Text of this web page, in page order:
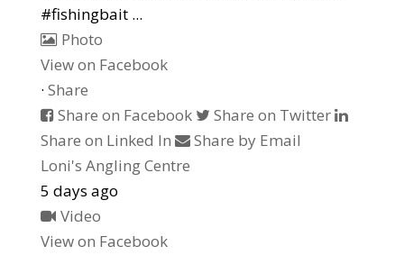
#fishingbait ...
Photo
View on Facebook
· Share
Share on Facebook
Share on Twitter
Share on Linked In
Share by Email
Loni's Angling Centre
5 days ago
Video
View on Facebook